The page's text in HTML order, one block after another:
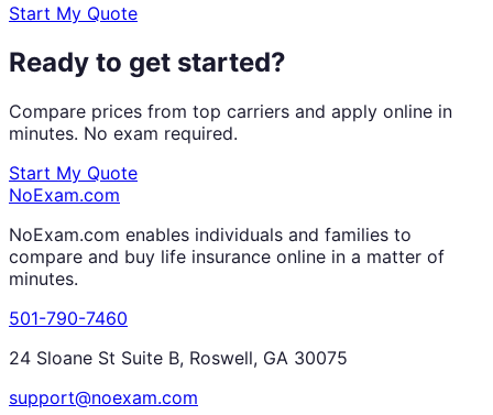
Start My Quote
Ready to get started?
Compare prices from top carriers and apply online in
minutes. No exam required.
Start My Quote
NoExam.com
NoExam.com enables individuals and families to
compare and buy life insurance online in a matter of
minutes.
501-790-7460
24 Sloane St Suite B, Roswell, GA 30075
support@noexam.com